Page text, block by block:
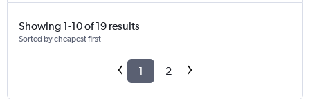
Showing 1-10 of 19 results
Sorted by cheapest first
1 2